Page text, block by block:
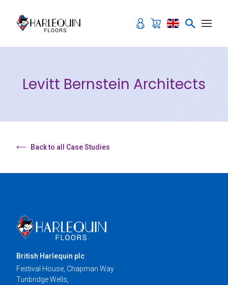
Levitt Bernstein Architects
Back to all Case Studies
British Harlequin plc
Festival House, Chapman Way
Tunbridge Wells,